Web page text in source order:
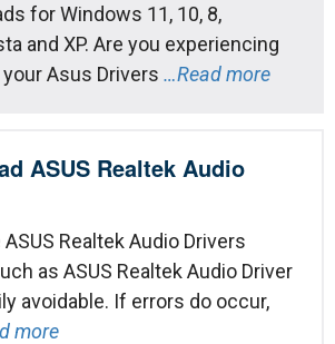
for Windows 11, 10, 8,
and XP. Are you experiencing
Asus Drivers …Read more
ASUS Realtek Audio
Realtek Audio Drivers
as ASUS Realtek Audio Driver
avoidable. If errors do occur,
more